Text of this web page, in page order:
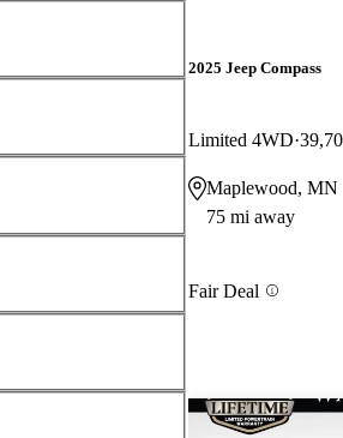
2025 Jeep Compass
Limited 4WD
Maplewood, MN
75 mi away
Fair Deal